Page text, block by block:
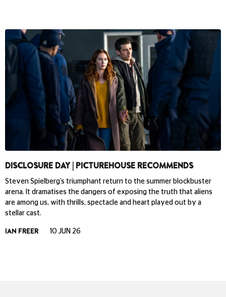
DISCLOSURE DAY | PICTUREHOUSE RECOMMENDS
Steven Spielberg’s triumphant return to the summer blockbuster
arena. It dramatises the dangers of exposing the truth that aliens
are among us, with thrills, spectacle and heart played out by a
stellar cast.
IAN FREER 10 JUN 26